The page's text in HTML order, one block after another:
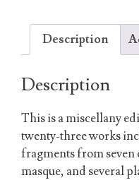
Description
Description
This is a miscellany
twenty-three works
fragments from seven
masque, and several